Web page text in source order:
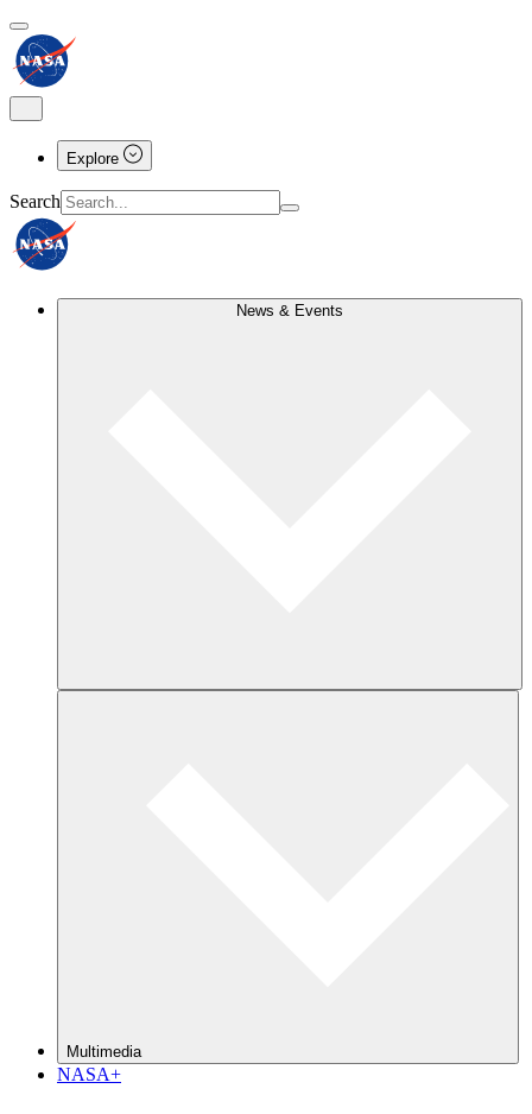
Explore
Search
News & Events
Multimedia
NASA+